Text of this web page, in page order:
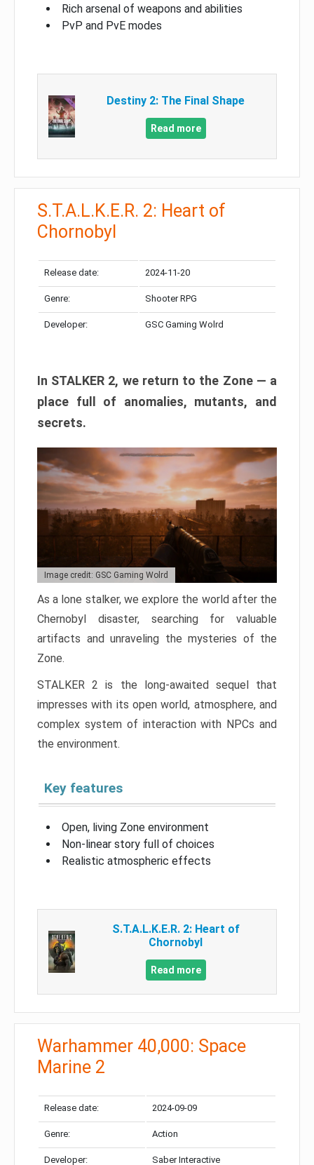
Rich arsenal of weapons and abilities
PvP and PvE modes
Destiny 2: The Final Shape
Read more
S.T.A.L.K.E.R. 2: Heart of
Chornobyl
Release date: 2024-11-20
Genre: Shooter RPG
Developer: GSC Gaming Wolrd
In STALKER 2, we return to the Zone — a
place full of anomalies, mutants, and
secrets.
Image credit: GSC Gaming Wolrd
As a lone stalker, we explore the world after the
Chernobyl disaster, searching for valuable
artifacts and unraveling the mysteries of the
Zone.
STALKER 2 is the long-awaited sequel that
impresses with its open world, atmosphere, and
complex system of interaction with NPCs and
the environment.
Key features
Open, living Zone environment
Non-linear story full of choices
Realistic atmospheric effects
S.T.A.L.K.E.R. 2: Heart of
Chornobyl
Read more
Warhammer 40,000: Space
Marine 2
Release date: 2024-09-09
Genre: Action
Developer: Saber Interactive